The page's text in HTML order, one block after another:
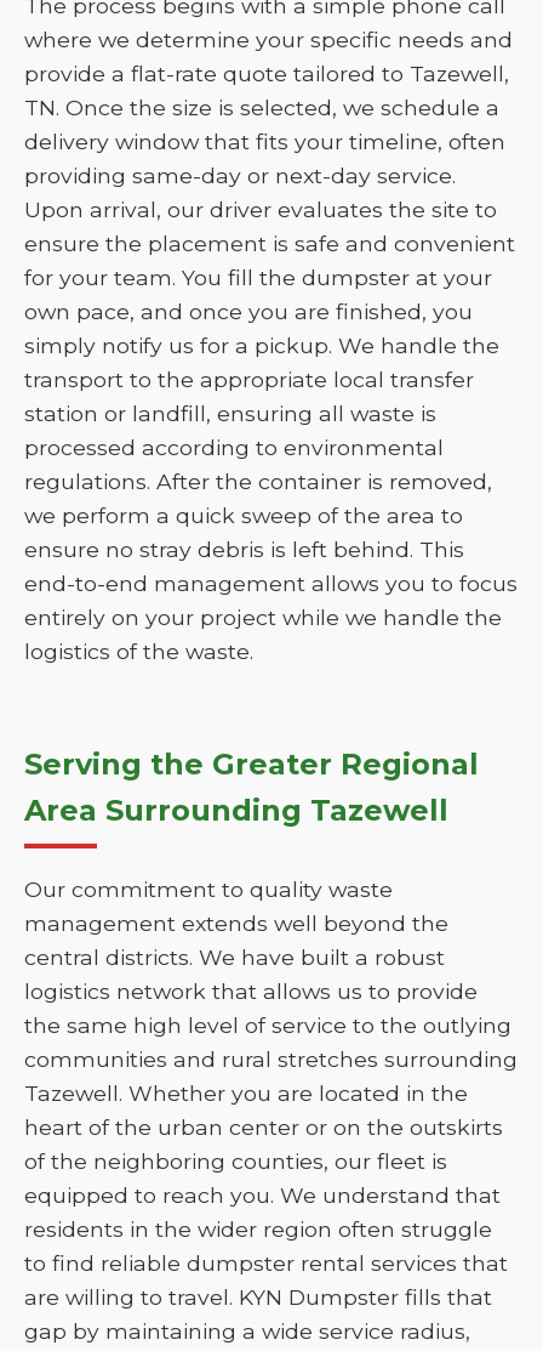
The process begins with a simple phone call
where we determine your specific needs and
provide a flat-rate quote tailored to Tazewell,
TN. Once the size is selected, we schedule a
delivery window that fits your timeline, often
providing same-day or next-day service.
Upon arrival, our driver evaluates the site to
ensure the placement is safe and convenient
for your team. You fill the dumpster at your
own pace, and once you are finished, you
simply notify us for a pickup. We handle the
transport to the appropriate local transfer
station or landfill, ensuring all waste is
processed according to environmental
regulations. After the container is removed,
we perform a quick sweep of the area to
ensure no stray debris is left behind. This
end-to-end management allows you to focus
entirely on your project while we handle the
logistics of the waste.
Serving the Greater Regional
Area Surrounding Tazewell
Our commitment to quality waste
management extends well beyond the
central districts. We have built a robust
logistics network that allows us to provide
the same high level of service to the outlying
communities and rural stretches surrounding
Tazewell. Whether you are located in the
heart of the urban center or on the outskirts
of the neighboring counties, our fleet is
equipped to reach you. We understand that
residents in the wider region often struggle
to find reliable dumpster rental services that
are willing to travel. KYN Dumpster fills that
gap by maintaining a wide service radius,